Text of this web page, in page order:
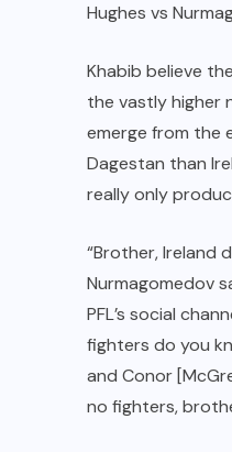
Hughes vs
Khabib believe
the vastly higher
emerge from the
Dagestan than
really only
“Brother, Ireland
Nurmagomedov
PFL’s social
fighters do you
and Conor
no fighters,